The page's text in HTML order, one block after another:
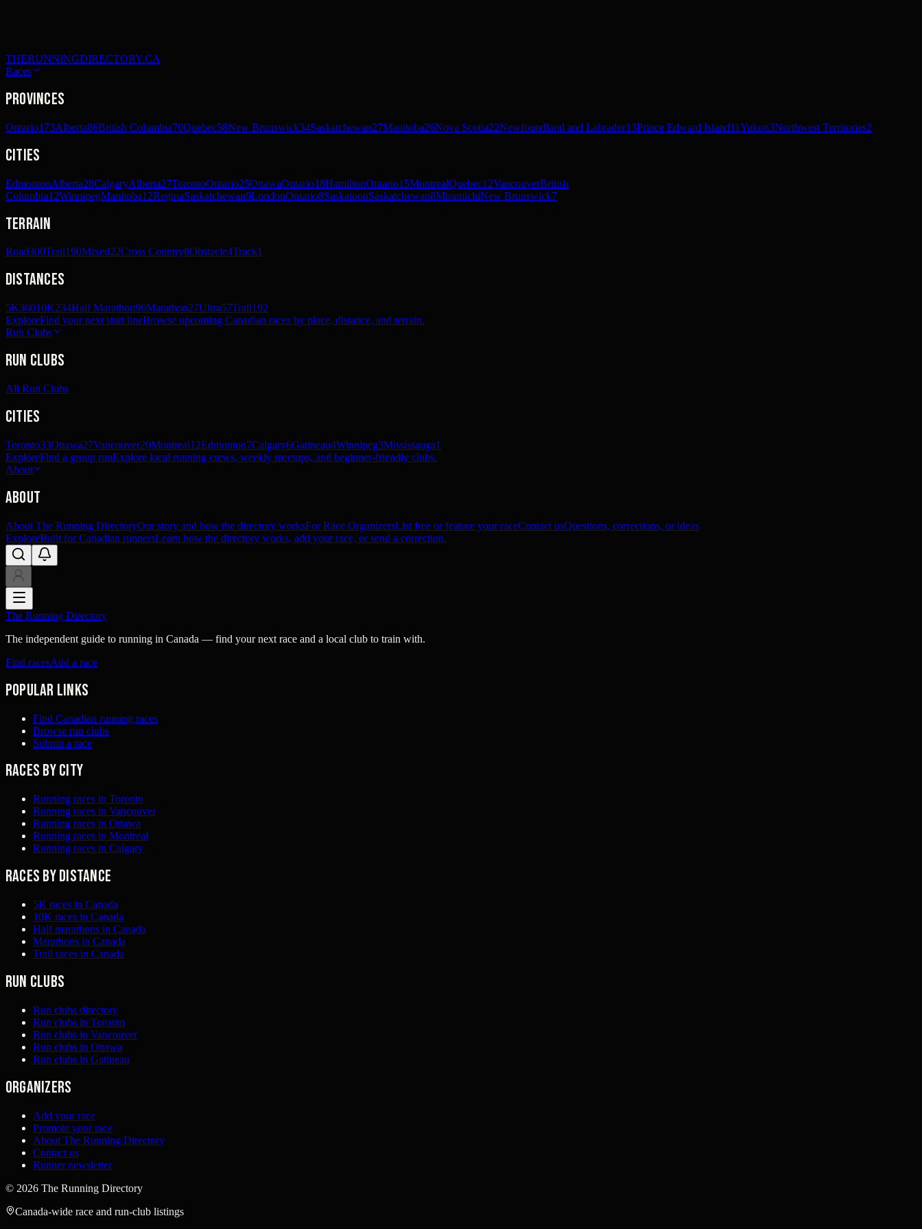
THERUNNINGDIRECTORY.CA
Races
Provinces
Ontario173Alberta86British Columbia70Quebec58New Brunswick34Saskatchewan27Manitoba26Nova Scotia22Newfoundland and Labrador13Prince Edward Island11Yukon3Northwest Territories2
Cities
EdmontonAlberta28CalgaryAlberta27TorontoOntario25OttawaOntario18HamiltonOntario15MontrealQuebec12VancouverBritish
Columbia12WinnipegManitoba12ReginaSaskatchewan9LondonOntario8SaskatoonSaskatchewan8MiramichiNew Brunswick7
Terrain
Road300Trail190Mixed22Cross Country8Obstacle4Track1
Distances
5K36010K234Half Marathon90Marathon27Ultra57Trail192
ExploreFind your next start lineBrowse upcoming Canadian races by place, distance, and terrain.
Run Clubs
Run Clubs
All Run Clubs
Cities
Toronto33Ottawa27Vancouver20Montreal12Edmonton7Calgary6Gatineau4Winnipeg3Mississauga1
ExploreFind a group runExplore local running crews, weekly meetups, and beginner-friendly clubs.
About
About
About The Running DirectoryOur story and how the directory worksFor Race OrganizersList free or feature your raceContact usQuestions, corrections, or ideas
ExploreBuilt for Canadian runnersLearn how the directory works, add your race, or send a correction.
The Running Directory
The independent guide to running in Canada — find your next race and a local club to train with.
Find racesAdd a race
Popular links
Find Canadian running races
Browse run clubs
Submit a race
Races by city
Running races in Toronto
Running races in Vancouver
Running races in Ottawa
Running races in Montreal
Running races in Calgary
Races by distance
5K races in Canada
10K races in Canada
Half marathons in Canada
Marathons in Canada
Trail races in Canada
Run clubs
Run clubs directory
Run clubs in Toronto
Run clubs in Vancouver
Run clubs in Ottawa
Run clubs in Gatineau
Organizers
Add your race
Promote your race
About The Running Directory
Contact us
Runner newsletter
© 2026 The Running Directory
Canada-wide race and run-club listings